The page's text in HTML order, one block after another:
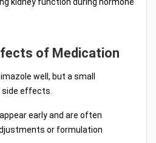
kidney function during hormone
of Medication
well, but a small
side effects.
early and are often
or formulation